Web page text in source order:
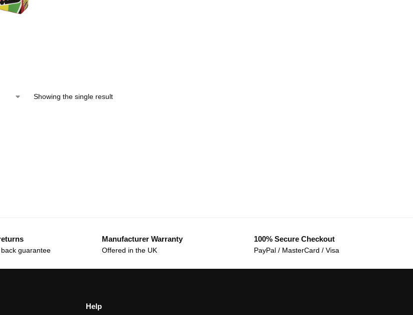
Showing the single result
guarantee
Manufacturer Warranty
Offered in the UK
100% Secure Checkout
PayPal / MasterCard / Visa
Help